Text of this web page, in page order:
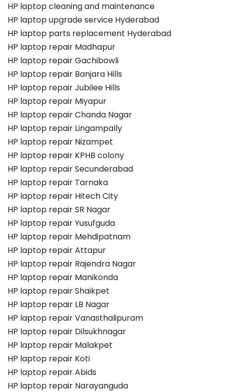
HP laptop cleaning and maintenance
HP laptop upgrade service Hyderabad
HP laptop parts replacement Hyderabad
HP laptop repair Madhapur
HP laptop repair Gachibowli
HP laptop repair Banjara Hills
HP laptop repair Jubilee Hills
HP laptop repair Miyapur
HP laptop repair Chanda Nagar
HP laptop repair Lingampally
HP laptop repair Nizampet
HP laptop repair KPHB colony
HP laptop repair Secunderabad
HP laptop repair Tarnaka
HP laptop repair Hitech City
HP laptop repair SR Nagar
HP laptop repair Yusufguda
HP laptop repair Mehdipatnam
HP laptop repair Attapur
HP laptop repair Rajendra Nagar
HP laptop repair Manikonda
HP laptop repair Shaikpet
HP laptop repair LB Nagar
HP laptop repair Vanasthalipuram
HP laptop repair Dilsukhnagar
HP laptop repair Malakpet
HP laptop repair Koti
HP laptop repair Abids
HP laptop repair Narayanguda